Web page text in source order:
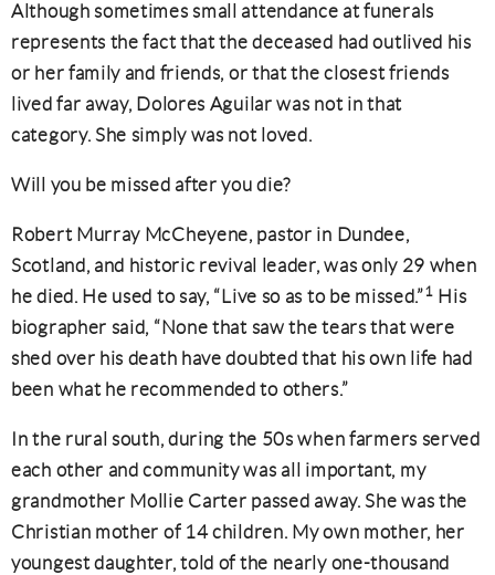
Although sometimes small attendance at funerals
represents the fact that the deceased had outlived his
or her family and friends, or that the closest friends
lived far away, Dolores Aguilar was not in that
category. She simply was not loved.
Will you be missed after you die?
Robert Murray McCheyene, pastor in Dundee,
Scotland, and historic revival leader, was only 29 when
he died. He used to say, “Live so as to be missed.”1 His
biographer said, “None that saw the tears that were
shed over his death have doubted that his own life had
been what he recommended to others.”
In the rural south, during the 50s when farmers served
each other and community was all important, my
grandmother Mollie Carter passed away. She was the
Christian mother of 14 children. My own mother, her
youngest daughter, told of the nearly one-thousand